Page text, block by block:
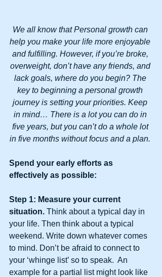
We all know that Personal growth can
help you make your life more enjoyable
and fulfilling. However, if you’re broke,
overweight, don’t have any friends, and
lack goals, where do you begin? The
key to beginning a personal growth
journey is setting your priorities. Keep
in mind… There is a lot you can do in
five years, but you can’t do a whole lot
in five months without focus and a plan.
Spend your early efforts as
effectively as possible:
Step 1: Measure your current
situation. Think about a typical day in
your life. Then think about a typical
weekend. Write down whatever comes
to mind. Don’t be afraid to connect to
your ‘whinge list’ so to speak.  An
example for a partial list might look like